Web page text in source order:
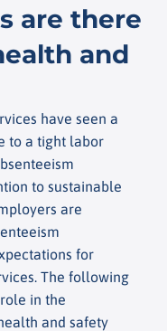
are there
and
have seen a
to a tight labor
to sustainable
are
for
The following
in the
and safety